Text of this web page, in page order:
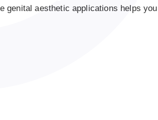
genital aesthetic applications helps